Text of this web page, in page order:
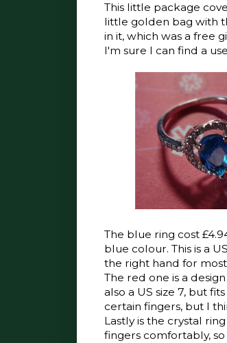
This little package
little golden bag with
in it, which was a free
I'm sure I can find a
The blue ring cost
blue colour. This is a
the right hand for
The red one is a
also a US size 7, but
certain fingers, but I
Lastly is the crystal
fingers comfortably,